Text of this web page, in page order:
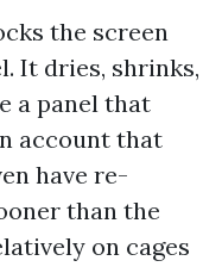
the screen
It dries, shrinks,
a panel that
account that
have re-
than the
on cages